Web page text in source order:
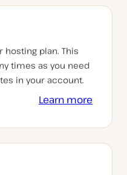
hosting plan. This
times as you need
in your account.
Learn more